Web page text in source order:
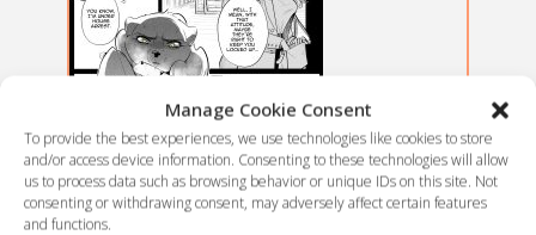
Manage Cookie Consent
To provide the best experiences, we use technologies like cookies to store
and/or access device information. Consenting to these technologies will allow
us to process data such as browsing behavior or unique IDs on this site. Not
consenting or withdrawing consent, may adversely affect certain features
and functions.